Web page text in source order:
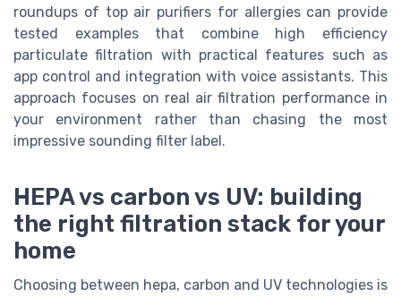
roundups of top air purifiers for allergies can provide
tested examples that combine high efficiency
particulate filtration with practical features such as
app control and integration with voice assistants. This
approach focuses on real air filtration performance in
your environment rather than chasing the most
impressive sounding filter label.
HEPA vs carbon vs UV: building
the right filtration stack for your
home
Choosing between hepa, carbon and UV technologies is